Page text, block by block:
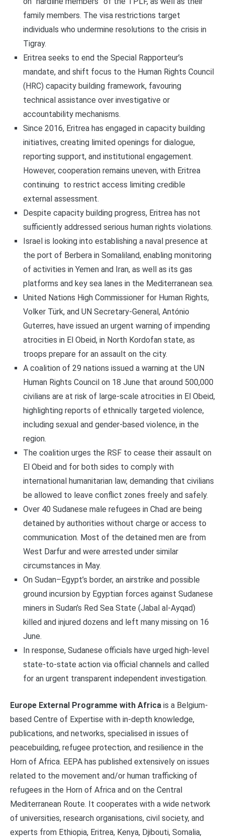
family members. The visa restrictions target
individuals who undermine resolutions to the crisis in
Tigray.
Eritrea seeks to end the Special Rapporteur’s
mandate, and shift focus to the Human Rights Council
(HRC) capacity building framework, favouring
technical assistance over investigative or
accountability mechanisms.
Since 2016, Eritrea has engaged in capacity building
initiatives, creating limited openings for dialogue,
reporting support, and institutional engagement.
However, cooperation remains uneven, with Eritrea
continuing to restrict access limiting credible
external assessment.
Despite capacity building progress, Eritrea has not
sufficiently addressed serious human rights violations.
Israel is looking into establishing a naval presence at
the port of Berbera in Somaliland, enabling monitoring
of activities in Yemen and Iran, as well as its gas
platforms and key sea lanes in the Mediterranean sea.
United Nations High Commissioner for Human Rights,
Volker Türk, and UN Secretary-General, António
Guterres, have issued an urgent warning of impending
atrocities in El Obeid, in North Kordofan state, as
troops prepare for an assault on the city.
A coalition of 29 nations issued a warning at the UN
Human Rights Council on 18 June that around 500,000
civilians are at risk of large-scale atrocities in El Obeid,
highlighting reports of ethnically targeted violence,
including sexual and gender-based violence, in the
region.
The coalition urges the RSF to cease their assault on
El Obeid and for both sides to comply with
international humanitarian law, demanding that civilians
be allowed to leave conflict zones freely and safely.
Over 40 Sudanese male refugees in Chad are being
detained by authorities without charge or access to
communication. Most of the detained men are from
West Darfur and were arrested under similar
circumstances in May.
On Sudan–Egypt’s border, an airstrike and possible
ground incursion by Egyptian forces against Sudanese
miners in Sudan’s Red Sea State (Jabal al-Ayqad)
killed and injured dozens and left many missing on 16
June.
In response, Sudanese officials have urged high-level
state-to-state action via official channels and called
for an urgent transparent independent investigation.
Europe External Programme with Africa is a Belgium-
based Centre of Expertise with in-depth knowledge,
publications, and networks, specialised in issues of
peacebuilding, refugee protection, and resilience in the
Horn of Africa. EEPA has published extensively on issues
related to the movement and/or human trafficking of
refugees in the Horn of Africa and on the Central
Mediterranean Route. It cooperates with a wide network
of universities, research organisations, civil society, and
experts from Ethiopia, Eritrea, Kenya, Djibouti, Somalia,